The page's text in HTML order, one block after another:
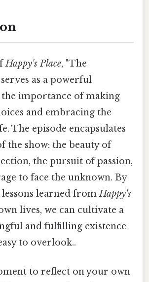
Happy's Place, "The
as a powerful
importance of making
and embracing the
The episode encapsulates
the show: the beauty of
the pursuit of passion,
to face the unknown. By
learned fromHappy's
lives, we can cultivate a
and fulfilling existence
to overlook..
to reflect on your own